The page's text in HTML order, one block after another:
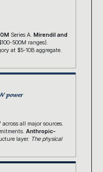
Series A. Mirendil and
500M ranges).
at $5-10B aggregate.
power
across all major sources.
Anthropic-
layer. The physical